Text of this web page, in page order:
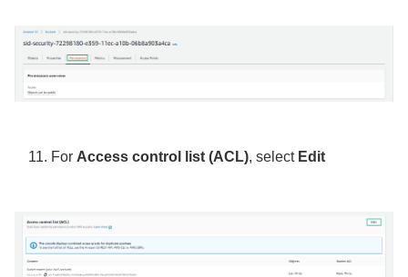
For Access control list (ACL), select Edit